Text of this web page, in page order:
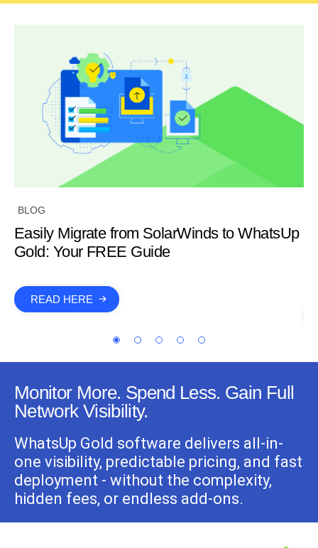
BLOG
Easily Migrate from SolarWinds to WhatsUp
Gold: Your FREE Guide
READ HERE
Monitor More. Spend Less. Gain Full
Network Visibility.
WhatsUp Gold software delivers all-in-
one visibility, predictable pricing, and fast
deployment - without the complexity,
hidden fees, or endless add-ons.